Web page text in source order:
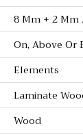
8 Mm + 2
On, Above Or
Elements
Laminate
Wood